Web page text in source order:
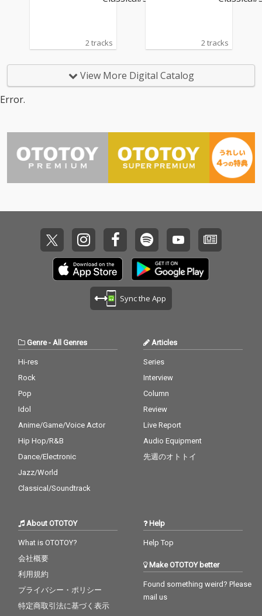
2 tracks 2 tracks
View More Digital Catalog
Error.
Sync the App
Genre- All Genres
Hi-res
Rock
Pop
Idol
Anime/Game/Voice Actor
Hip Hop/R&B
Dance/Electronic
Jazz/World
Classical/Soundtrack
Articles
Series
Interview
Column
Review
Live Report
Audio Equipment
先週のオトトイ
About OTOTOY
What is OTOTOY?
会社概要
利用規約
プライバシー・ポリシー
特定商取引法に基づく表示
Help
Help Top
Make OTOTOY better
Found something weird? Please
mail us